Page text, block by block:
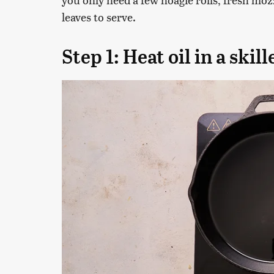
leaves to serve.
Step 1: Heat oil in a